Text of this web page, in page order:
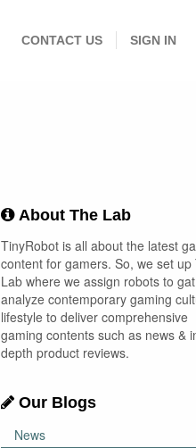
CONTACT US SIGN IN
About The Lab
TinyRobot is all about the latest
content for gamers. So, we set up
Lab where we assign robots to
analyze contemporary gaming
lifestyle to deliver comprehensive
gaming contents such as news &
depth product reviews.
Our Blogs
News